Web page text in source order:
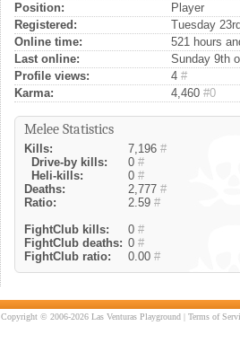
Position:
Player
Registered:
Tuesday
Online time:
521 hours
Last online:
Sunday 9th
Profile views:
4 #
Karma:
4,460 #0
Melee Statistics
Kills: 7,196 #
Drive-by kills:
0 #
Heli-kills:
0 #
Deaths:
2,777 #
Ratio:
2.59 #
FightClub kills:
0 #
FightClub deaths: 0 #
FightClub ratio:
0.00 #
Copyright © 2006-2026 Las Venturas Playground |Terms of